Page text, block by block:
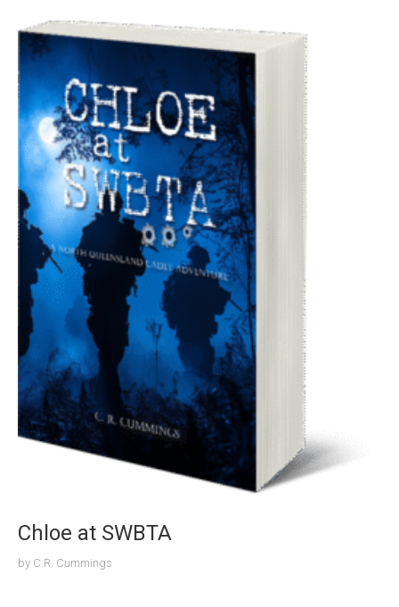
Chloe at SWBTA
by C.R. Cummings